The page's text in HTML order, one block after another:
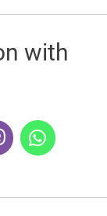
with